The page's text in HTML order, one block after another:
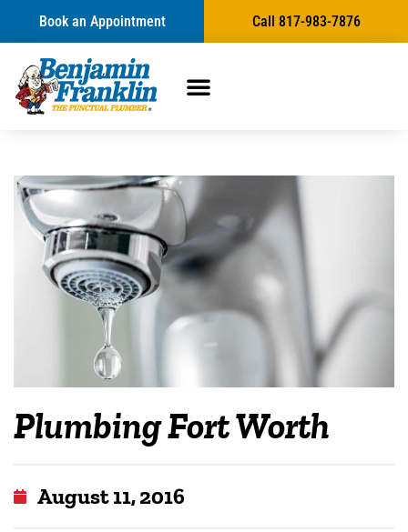
Book an Appointment Call 817-983-7876
Plumbing Fort Worth
August 11, 2016